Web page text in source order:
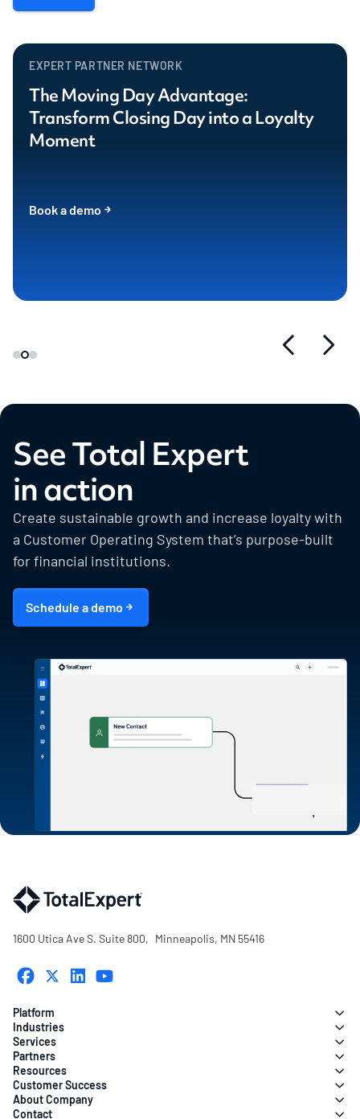
EXPERT PARTNER NETWORK
The Moving Day Advantage:
Transform Closing Day into a Loyalty
Moment
Book a demo
See Total Expert
in action
Create sustainable growth and increase loyalty with
a Customer Operating System that’s purpose-built
for financial institutions.
Schedule a demo
1600 Utica Ave S. Suite 800, Minneapolis, MN 55416
Platform
Industries
Services
Partners
Resources
Customer Success
About Company
Contact